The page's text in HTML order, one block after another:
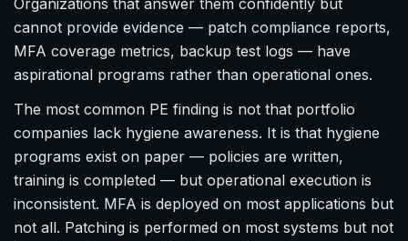
Organizations that answer them confidently but
cannot provide evidence — patch compliance reports,
MFA coverage metrics, backup test logs — have
aspirational programs rather than operational ones.
The most common PE finding is not that portfolio
companies lack hygiene awareness. It is that hygiene
programs exist on paper — policies are written,
training is completed — but operational execution is
inconsistent. MFA is deployed on most applications but
not all. Patching is performed on most systems but not